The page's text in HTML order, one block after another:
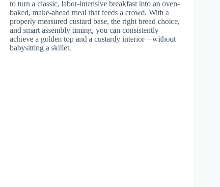
to turn a classic, labor-intensive breakfast into an oven-
baked, make-ahead meal that feeds a crowd. With a
properly measured custard base, the right bread choice,
and smart assembly timing, you can consistently
achieve a golden top and a custardy interior—without
babysitting a skillet.